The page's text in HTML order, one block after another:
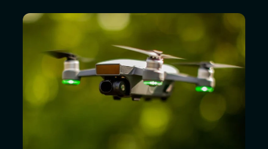
Industries
Quality & Engineering